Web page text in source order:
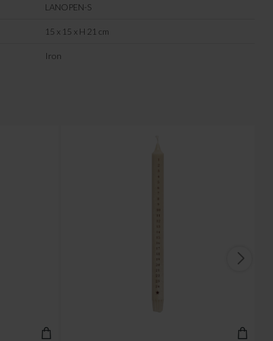
LANOPEN-S
15 x 15 x H 21 cm
Iron